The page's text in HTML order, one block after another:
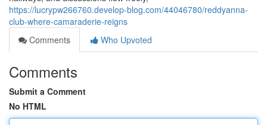
https://lucrypw266760.develop-blog.com/44046780/reddyanna-
club-where-camaraderie-reigns
Comments
Who Upvoted
Comments
Submit a Comment
No HTML